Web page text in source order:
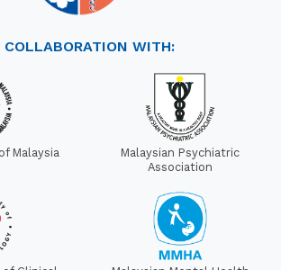
COLLABORATION WITH:
Malaysia
Malaysian Psychiatric
Association